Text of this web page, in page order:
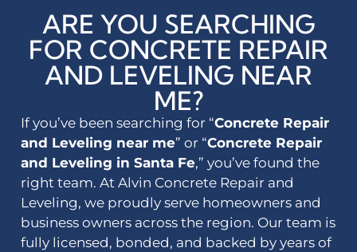
ARE YOU SEARCHING
FOR CONCRETE REPAIR
AND LEVELING NEAR
ME?
If you’ve been searching for “Concrete Repair
and Leveling near me” or “Concrete Repair
and Leveling in Santa Fe,” you’ve found the
right team. At Alvin Concrete Repair and
Leveling, we proudly serve homeowners and
business owners across the region. Our team is
fully licensed, bonded, and backed by years of